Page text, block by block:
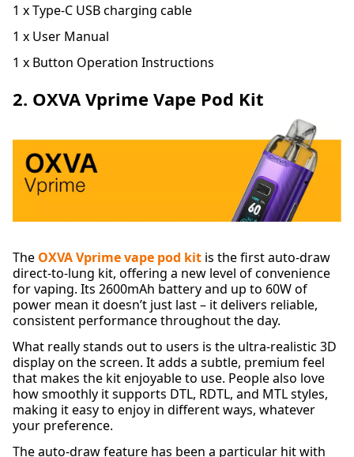
1 x Type-C USB charging cable
1 x User Manual
1 x Button Operation Instructions
2. OXVA Vprime Vape Pod Kit
The OXVA Vprime vape pod kit is the first auto-draw
direct-to-lung kit, offering a new level of convenience
for vaping. Its 2600mAh battery and up to 60W of
power mean it doesn’t just last – it delivers reliable,
consistent performance throughout the day.
What really stands out to users is the ultra-realistic 3D
display on the screen. It adds a subtle, premium feel
that makes the kit enjoyable to use. People also love
how smoothly it supports DTL, RDTL, and MTL styles,
making it easy to enjoy in different ways, whatever
your preference.
The auto-draw feature has been a particular hit with